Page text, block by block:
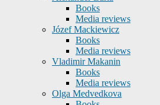
Books
Media reviews
Józef Mackiewicz
Books
Media reviews
Vladimir Makanin
Books
Media reviews
Olga Medvedkova